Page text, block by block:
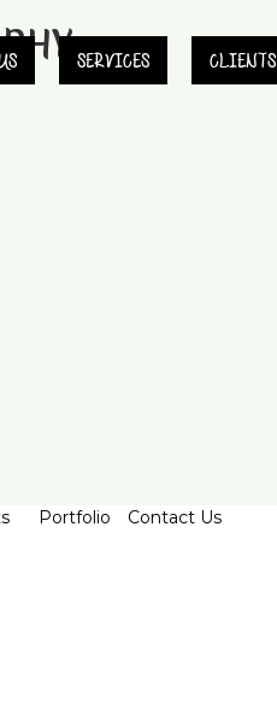
SERVICES CLIENTS
Portfolio Contact Us